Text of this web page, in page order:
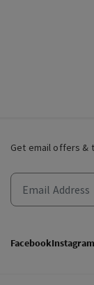
Get email offers &
FacebookInstagram